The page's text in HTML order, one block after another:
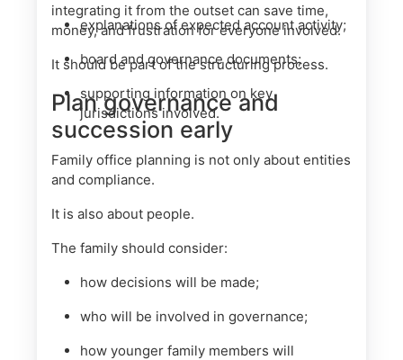
explanations of expected account activity;
board and governance documents;
supporting information on key
jurisdictions involved.
integrating it from the outset can save time,
money, and frustration for everyone involved.
It should be part of the structuring process.
Plan governance and
succession early
Family office planning is not only about entities
and compliance.
It is also about people.
The family should consider:
how decisions will be made;
who will be involved in governance;
how younger family members will